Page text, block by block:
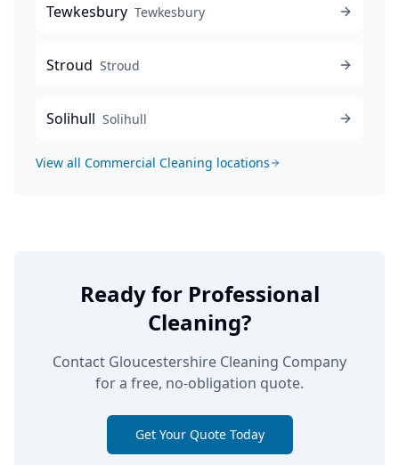
Tewkesbury Tewkesbury
Stroud Stroud
Solihull Solihull
View all Commercial Cleaning locations
Ready for Professional
Cleaning?
Contact Gloucestershire Cleaning Company
for a free, no-obligation quote.
Get Your Quote Today